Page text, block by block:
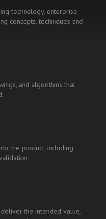
technology, enterprise
concepts, techniques and
and algorithms that
the product, including
the intended value,